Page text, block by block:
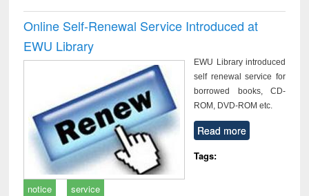
Online Self-Renewal Service Introduced at
EWU Library
EWU Library introduced
self renewal service for
borrowed books, CD-
ROM, DVD-ROM etc.
Read more
Tags:
notice service